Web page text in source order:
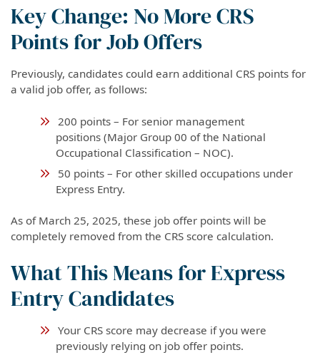
Key Change: No More CRS
Points for Job Offers
Previously, candidates could earn additional CRS points for
a valid job offer, as follows:
200 points – For senior management
positions (Major Group 00 of the National
Occupational Classification – NOC).
50 points – For other skilled occupations under
Express Entry.
As of March 25, 2025, these job offer points will be
completely removed from the CRS score calculation.
What This Means for Express
Entry Candidates
Your CRS score may decrease if you were
previously relying on job offer points.